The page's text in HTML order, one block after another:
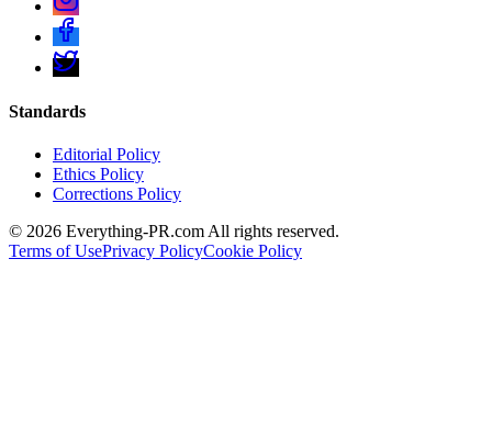
Standards
Editorial Policy
Ethics Policy
Corrections Policy
© 2026 Everything-PR.com All rights reserved.
Terms of UsePrivacy PolicyCookie Policy